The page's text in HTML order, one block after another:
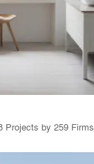
Projects by 259 Firms